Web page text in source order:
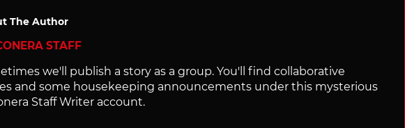
The Author
STAFF
we'll publish a story as a group. You'll find collaborative
and some housekeeping announcements under this mysterious
Staff Writer account.